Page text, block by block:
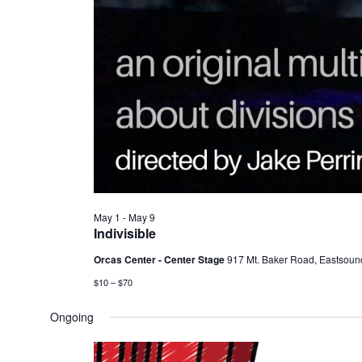
Indivisible
May 1 -May 9
Orcas Center - Center Stage917 Mt. Baker Road,
$10 – $70
Ongoing